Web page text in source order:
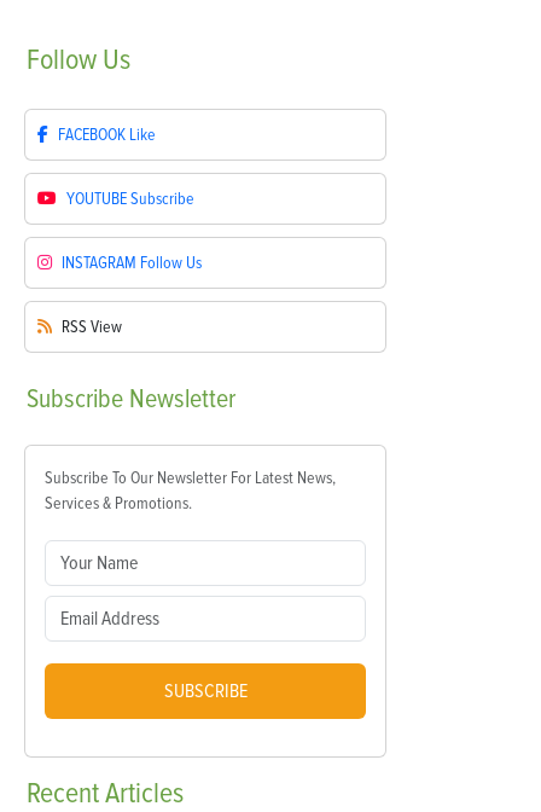
Follow Us
FACEBOOK Like
YOUTUBESubscribe
INSTAGRAM Follow Us
RSS View
Subscribe Newsletter
Subscribe To Our Newsletter For Latest News,
Services & Promotions.
SUBSCRIBE
RecentArticles